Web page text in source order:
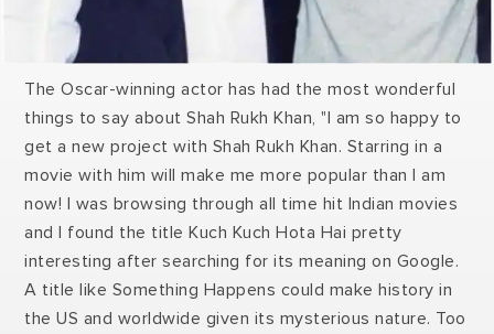
The Oscar-winning actor has had the most wonderful
things to say about Shah Rukh Khan, "I am so happy to
get a new project with Shah Rukh Khan. Starring in a
movie with him will make me more popular than I am
now! I was browsing through all time hit Indian movies
and I found the title Kuch Kuch Hota Hai pretty
interesting after searching for its meaning on Google.
A title like Something Happens could make history in
the US and worldwide given its mysterious nature. Too